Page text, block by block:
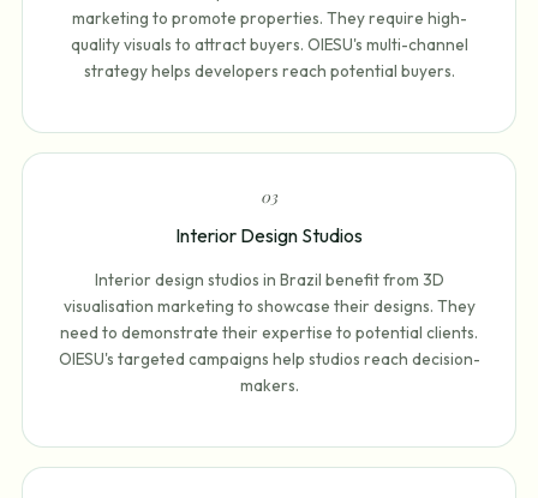
marketing to promote properties. They require high-
quality visuals to attract buyers. OIESU's multi-channel
strategy helps developers reach potential buyers.
03
Interior Design Studios
Interior design studios in Brazil benefit from 3D
visualisation marketing to showcase their designs. They
need to demonstrate their expertise to potential clients.
OIESU's targeted campaigns help studios reach decision-
makers.